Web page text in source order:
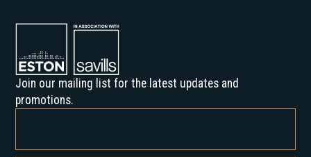
Join our mailing list for the latest updates and
promotions.